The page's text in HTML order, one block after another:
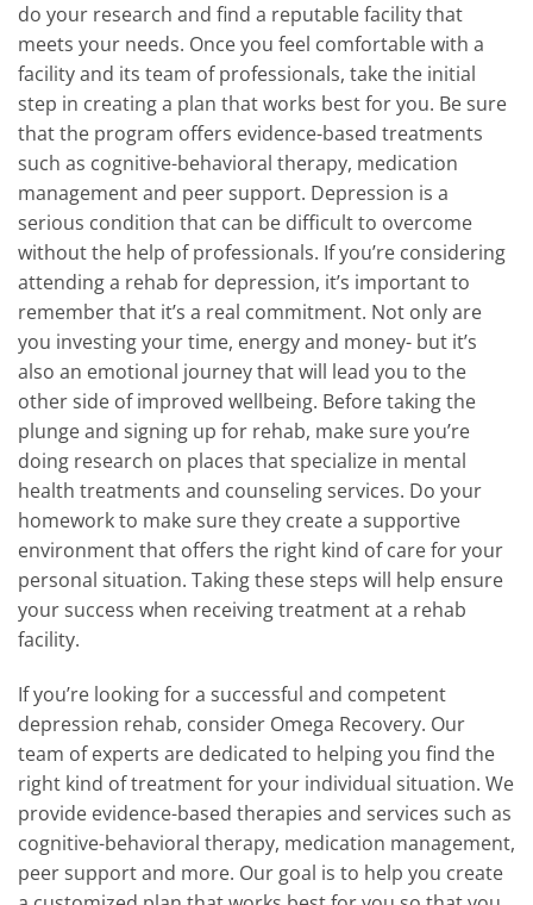
do your research and find a reputable facility that
meets your needs. Once you feel comfortable with a
facility and its team of professionals, take the initial
step in creating a plan that works best for you. Be sure
that the program offers evidence-based treatments
such as cognitive-behavioral therapy, medication
management and peer support. Depression is a
serious condition that can be difficult to overcome
without the help of professionals. If you’re considering
attending a rehab for depression, it’s important to
remember that it’s a real commitment. Not only are
you investing your time, energy and money- but it’s
also an emotional journey that will lead you to the
other side of improved wellbeing. Before taking the
plunge and signing up for rehab, make sure you’re
doing research on places that specialize in mental
health treatments and counseling services. Do your
homework to make sure they create a supportive
environment that offers the right kind of care for your
personal situation. Taking these steps will help ensure
your success when receiving treatment at a rehab
facility.
If you’re looking for a successful and competent
depression rehab, consider Omega Recovery. Our
team of experts are dedicated to helping you find the
right kind of treatment for your individual situation. We
provide evidence-based therapies and services such as
cognitive-behavioral therapy, medication management,
peer support and more. Our goal is to help you create